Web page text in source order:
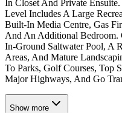
In Closet And Private
Level Includes A Large
Built-In Media Centre, Gas
And An Additional Bedroom.
In-Ground Saltwater Pool, A
Areas, And Mature
To Parks, Golf Courses, Top
Major Highways, And Go
Show more